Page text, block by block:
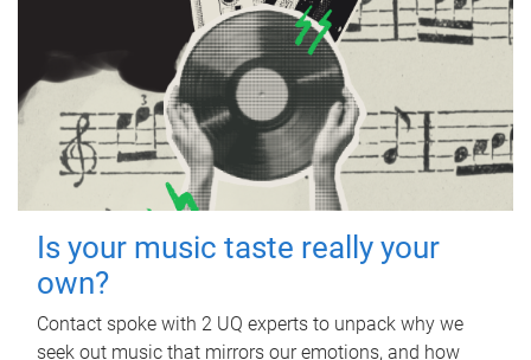
Is your music taste really your
own?
Contact spoke with 2 UQ experts to unpack why we
seek out music that mirrors our emotions, and how